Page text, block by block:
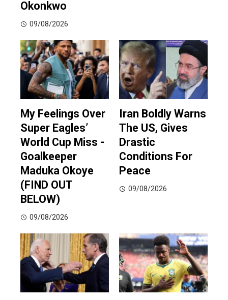
Okonkwo
09/08/2026
My Feelings Over
Super Eagles’
World Cup Miss -
Goalkeeper
Maduka Okoye
(FIND OUT
BELOW)
09/08/2026
Iran Boldly Warns
The US, Gives
Drastic
Conditions For
Peace
09/08/2026